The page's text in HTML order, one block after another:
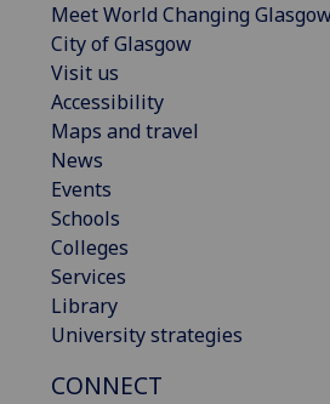
Meet World Changing
City of Glasgow
Visit us
Accessibility
Maps and travel
News
Events
Schools
Colleges
Services
Library
University strategies
CONNECT